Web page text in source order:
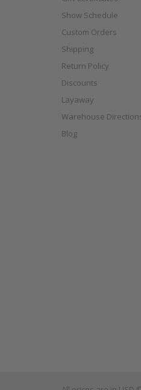
Show Schedule
Custom Orders
Shipping
Return Policy
Discounts
Layaway
Warehouse
Blog